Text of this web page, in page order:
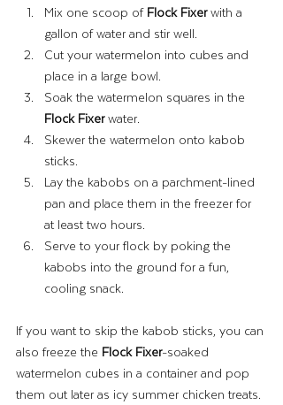
Mix one scoop of Flock Fixer with a
gallon of water and stir well.
Cut your watermelon into cubes and
place in a large bowl.
Soak the watermelon squares in the
Flock Fixer water.
Skewer the watermelon onto kabob
sticks.
Lay the kabobs on a parchment-lined
pan and place them in the freezer for
at least two hours.
Serve to your flock by poking the
kabobs into the ground for a fun,
cooling snack.
If you want to skip the kabob sticks, you can
also freeze the Flock Fixer-soaked
watermelon cubes in a container and pop
them out later as icy summer chicken treats.